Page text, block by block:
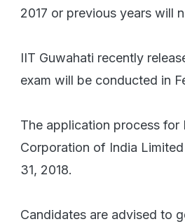
2017 or previous years will
IIT Guwahati recently
exam will be conducted in
The application process for
Corporation of India
31, 2018.
Candidates are advised to